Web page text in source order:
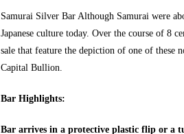
Samurai Silver Bar Although Samurai were
Japanese culture today. Over the course of 8
sale that feature the depiction of one of these
Capital Bullion
Bar Highlights:
Bar arrives in a protective plastic flip or a